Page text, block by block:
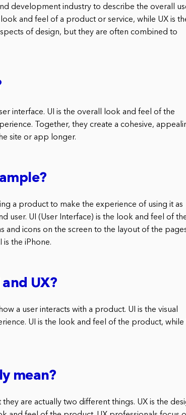
development industry to describe the overall
and feel of a product or service, while UX is
of design, but they are often combined to
interface. UI is the overall look and feel of the
Together, they create a cohesive,
site or app longer.
a product to make the experience of using it as
user. UI (User Interface) is the look and feel of
icons on the screen to the layout of the
the iPhone.
UX?
a user interacts with a product. UI is the visual
UI is the look and feel of the product, while
mean?
are actually two different things. UX is the